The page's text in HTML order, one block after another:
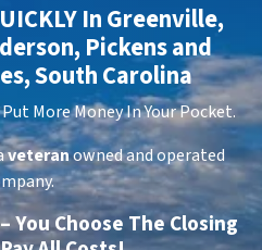
In Greenville,
Pickens and
South Carolina
More Money In Your Pocket.
veteranowned and operated
You Choose The Closing